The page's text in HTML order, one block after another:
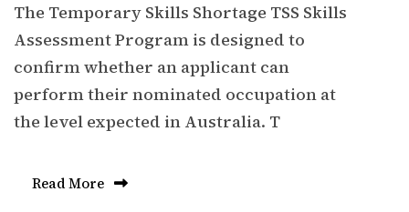
The Temporary Skills Shortage TSS Skills
Assessment Program is designed to
confirm whether an applicant can
perform their nominated occupation at
the level expected in Australia. T
Read More